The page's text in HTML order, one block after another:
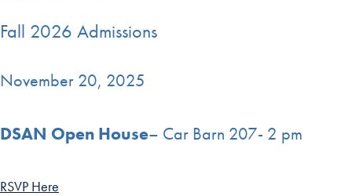
Fall 2026 Admissions
November 20, 2025
DSAN Open House– Car Barn 207- 2 pm
RSVP Here